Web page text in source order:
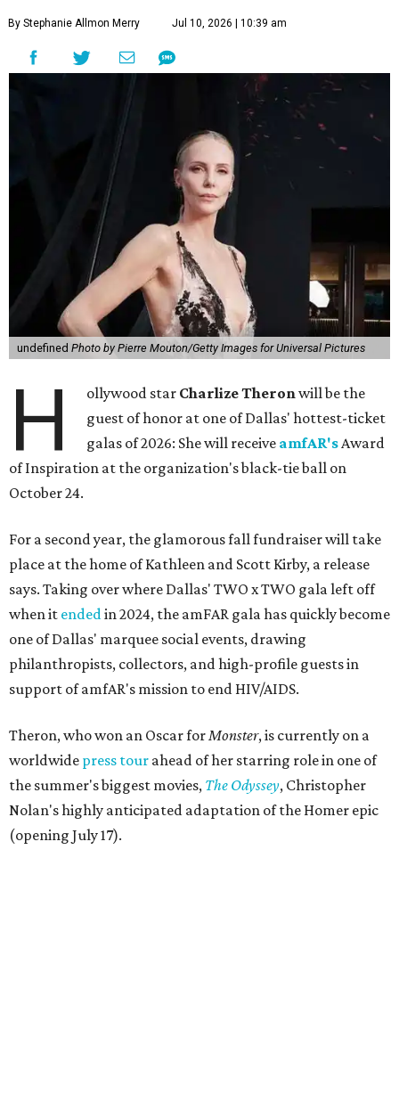
By Stephanie Allmon Merry Jul 10, 2026 | 10:39 am
undefined Photo by Pierre Mouton/Getty Images for Universal Pictures
H ollywood star Charlize Theronwill be the
guest of honor at one of Dallas' hottest-ticket
galas of 2026: She will receive amfAR'sAward
of Inspiration at the organization's black-tie ball on
October 24.
For a second year, the glamorous fall fundraiser will take
place at the home of Kathleen and Scott Kirby, a release
says. Taking over where Dallas' TWO x TWO gala left off
when it endedin 2024, the amFAR gala has quickly become
one of Dallas' marquee social events, drawing
philanthropists, collectors, and high-profile guests in
support of amfAR's mission to end HIV/AIDS.
Theron, who won an Oscar forMonster, is currently on a
worldwide press tour ahead of her starring role in one of
the summer's biggest movies, The Odyssey, Christopher
Nolan's highly anticipated adaptation of the Homer epic
(opening July 17).